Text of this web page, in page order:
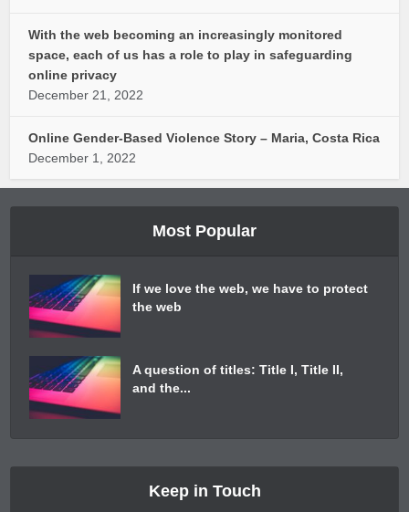
With the web becoming an increasingly monitored
space, each of us has a role to play in safeguarding
online privacy
December 21, 2022
Online Gender-Based Violence Story – Maria, Costa Rica
December 1, 2022
Most Popular
If we love the web, we have to protect
the web
A question of titles: Title I, Title II,
and the...
Keep in Touch